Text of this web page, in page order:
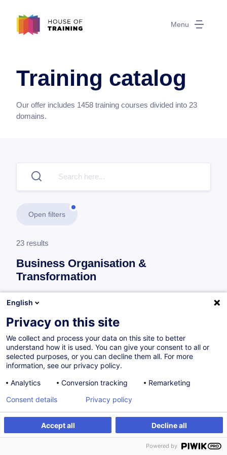
Menu
Training catalog
Our offer includes 1458 training courses divided into 23
domains.
Open filters
23 results
Business Organisation &
Transformation
More information
Process improvement
ISO 14001:2015 et EMAS (Eco-Management
from 260.00 €
English
Privacy on this site
We collect and process your data on this site to better
understand how it is used. You can give your consent to all or
selected purposes, or you can decline them all. For more
information, see our privacy policy.
Analytics
Conversion tracking Remarketing
Accept all Decline all
Consent details Privacy policy
Powered by